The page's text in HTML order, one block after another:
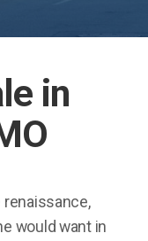
in
renaissance,
would want in